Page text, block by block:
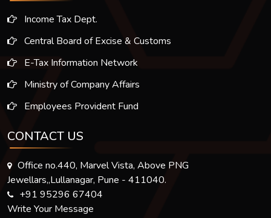
Income Tax Dept.
Central Board of Excise & Customs
E-Tax Information Network
Ministry of Company Affairs
Employees Provident Fund
CONTACT US
Office no.440, Marvel Vista, Above PNG
Jewellars,,Lullanagar, Pune - 411040.
+91 95296 67404
Write Your Message